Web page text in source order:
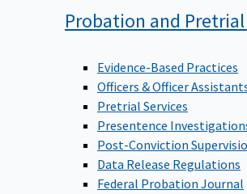
Probation and Pretrial
Evidence-Based Practices
Officers & Officer
Pretrial Services
Presentence
Post-Conviction
Data Release Regulations
Federal Probation Journal